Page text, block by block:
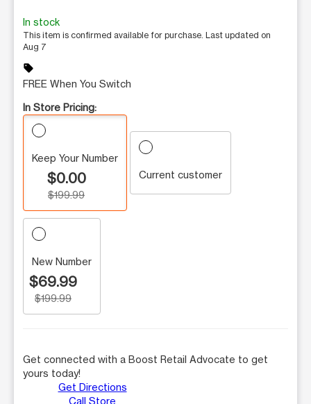
In stock
This item is confirmed available for purchase. Last updated on
Aug 7
sell
FREE When You Switch
In Store Pricing:
Keep Your Number
$0.00
$199.99
Current customer
New Number
$69.99
$199.99
Get connected with a Boost Retail Advocate to get
yours today!
Get Directions
Call Store